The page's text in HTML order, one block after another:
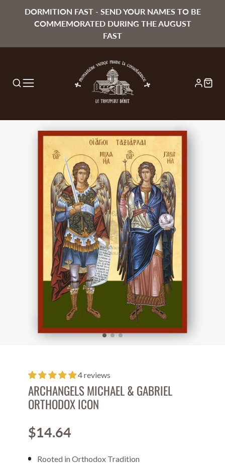
DORMITION FAST - SEND YOUR NAMES TO BE
COMMEMORATED DURING THE AUGUST
FAST
4 reviews
ARCHANGELS MICHAEL & GABRIEL
ORTHODOX ICON
Price
$14.64
Rooted in Orthodox Tradition